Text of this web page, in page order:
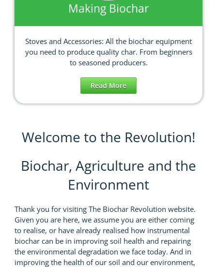
Making Biochar
Stoves and Accessories: All the biochar equipment
you need to produce quality char. From beginners
to seasoned producers.
Read More
Welcome to the Revolution!
Biochar, Agriculture and the
Environment
Thank you for visiting The Biochar Revolution website.
Given you are here, we assume you are either coming
to realise, or have already realised how instrumental
biochar can be in improving soil health and repairing
the environmental degradation we face today. And in
improving the health of our soil and our environment,